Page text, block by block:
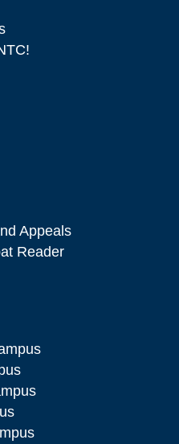
Appeals
Reader